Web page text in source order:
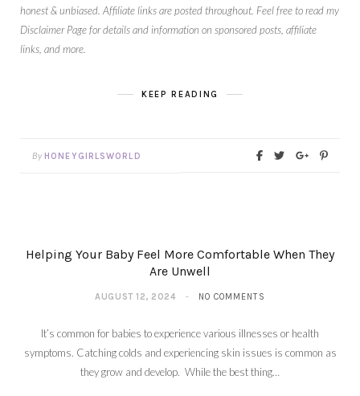
honest & unbiased. Affiliate links are posted throughout. Feel free to read my
Disclaimer Page for details and information on sponsored posts, affiliate
links, and more.
KEEP READING
By HONEYGIRLSWORLD
Helping Your Baby Feel More Comfortable When They
Are Unwell
AUGUST 12, 2024 NO COMMENTS
It’s common for babies to experience various illnesses or health
symptoms. Catching colds and experiencing skin issues is common as
they grow and develop. While the best thing…